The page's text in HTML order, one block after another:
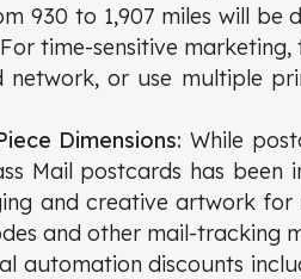
930 to 1,907 miles will be
time-sensitive
or use multiple
Dimensions:While
Mail postcards has been
and creative artwork
and other mail-tracking
automation discounts